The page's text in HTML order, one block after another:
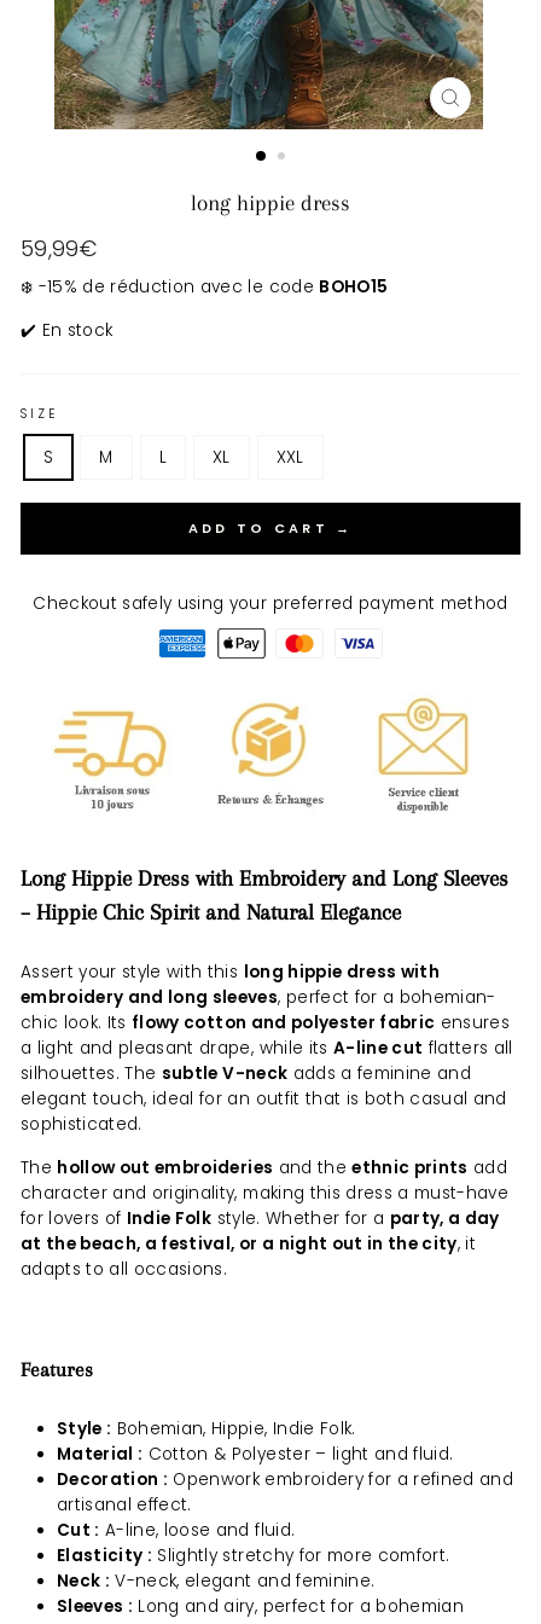
CLOSE
(ESC)
long hippie dress
Regular
59,99€
❄️ -15% de réduction avec le code BOHO15
✔️ En stock
SIZE
S M L XL XXL
ADD TO CART →
Checkout safely using your preferred payment method
Long Hippie Dress with Embroidery and Long Sleeves
– Hippie Chic Spirit and Natural Elegance
Assert your style with this long hippie dress with
embroidery and long sleeves, perfect for a bohemian-
chic look. Its flowy cotton and polyester fabric ensures
a light and pleasant drape, while its A-line cut flatters all
silhouettes. The subtle V-neck adds a feminine and
elegant touch, ideal for an outfit that is both casual and
sophisticated.
The hollow out embroideries and theethnic prints add
character and originality, making this dress a must-have
for lovers of Indie Folk style. Whether for a party, a day
at the beach, a festival, or a night out in the city, it
adapts to all occasions.
Features
Style : Bohemian, Hippie, Indie Folk.
Material : Cotton & Polyester – light and fluid.
Decoration : Openwork embroidery for a refined and
artisanal effect.
Cut : A-line, loose and fluid.
Elasticity : Slightly stretchy for more comfort.
Neck : V-neck, elegant and feminine.
Sleeves : Long and airy, perfect for a bohemian